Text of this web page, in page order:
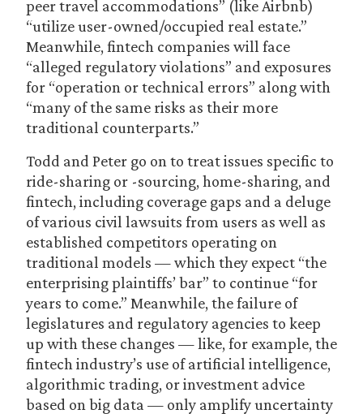
peer travel accommodations” (like Airbnb)
“utilize user-owned/occupied real estate.”
Meanwhile, fintech companies will face
“alleged regulatory violations” and exposures
for “operation or technical errors” along with
“many of the same risks as their more
traditional counterparts.”
Todd and Peter go on to treat issues specific to
ride-sharing or -sourcing, home-sharing, and
fintech, including coverage gaps and a deluge
of various civil lawsuits from users as well as
established competitors operating on
traditional models — which they expect “the
enterprising plaintiffs’ bar” to continue “for
years to come.” Meanwhile, the failure of
legislatures and regulatory agencies to keep
up with these changes — like, for example, the
fintech industry’s use of artificial intelligence,
algorithmic trading, or investment advice
based on big data — only amplify uncertainty